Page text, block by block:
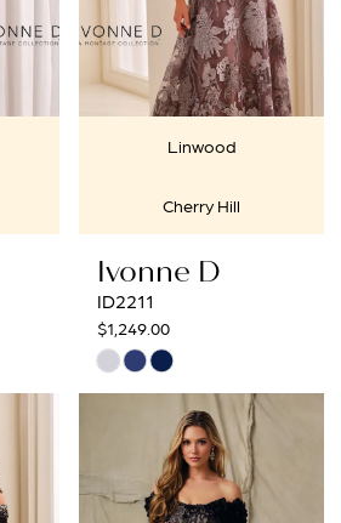
Linwood
Cherry Hill
Ivonne D
ID2211
$1,249.00
Skip
#f8c9d8db4c